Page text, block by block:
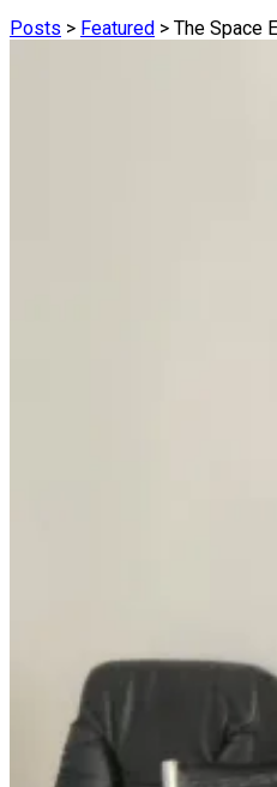
Posts > Featured > The Space